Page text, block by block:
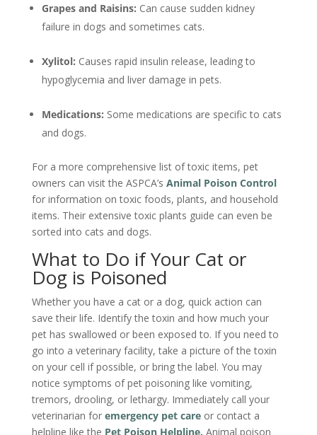
Grapes and Raisins: Can cause sudden kidney
failure in dogs and sometimes cats.
Xylitol: Causes rapid insulin release, leading to
hypoglycemia and liver damage in pets.
Medications: Some medications are specific to cats
and dogs.
For a more comprehensive list of toxic items, pet
owners can visit the ASPCA’s Animal Poison Control
for information on toxic foods, plants, and household
items. Their extensive toxic plants guide can even be
sorted into cats and dogs.
What to Do if Your Cat or
Dog is Poisoned
Whether you have a cat or a dog, quick action can
save their life. Identify the toxin and how much your
pet has swallowed or been exposed to. If you need to
go into a veterinary facility, take a picture of the toxin
on your cell if possible, or bring the label. You may
notice symptoms of pet poisoning like vomiting,
tremors, drooling, or lethargy. Immediately call your
veterinarian for emergency pet careor contact a
helpline like the Pet Poison Helpline. Animal poison